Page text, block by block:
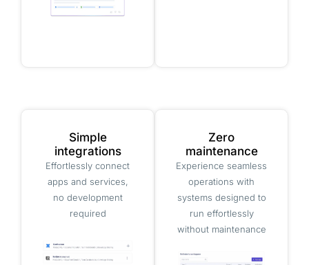
Simple
integrations
Effortlessly connect
apps and services,
no development
required
Zero
maintenance
Experience seamless
operations with
systems designed to
run effortlessly
without maintenance